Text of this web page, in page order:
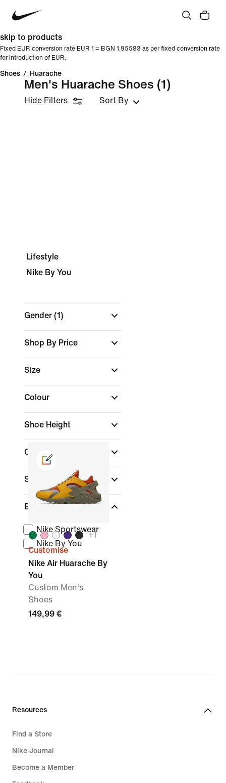
skip to products
Fixed EUR conversion rate EUR 1 = BGN 1.95583 as per fixed conversion rate
for introduction of EUR.
Shoes / Huarache
Men's Huarache Shoes (1)
Hide Filters Sort By
Lifestyle
Nike By You
Gender (1)
Shop By Price
Size
Colour
Shoe Height
Collections
Sports
Brand
Nike Sportswear
Nike By You
+1
Customise
Nike Air Huarache By
You
Custom Men's
Shoes
149,99 €
Resources
Find a Store
Nike Journal
Become a Member